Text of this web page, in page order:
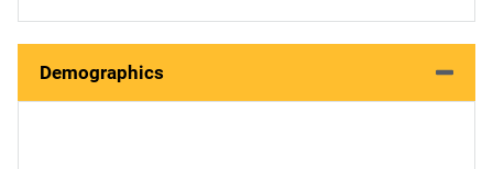
Demographics